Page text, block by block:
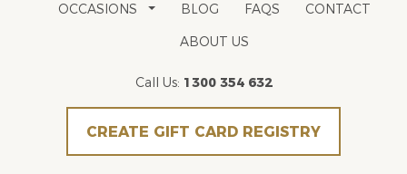
OCCASIONS BLOG FAQS
CONTACT
ABOUT US
Call Us: 1300 354 632
CREATE GIFT CARD REGISTRY